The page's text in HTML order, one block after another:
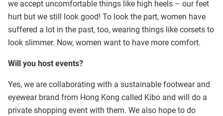
we accept uncomfortable things like high heels – our feet
hurt but we still look good! To look the part, women have
suffered a lot in the past, too, wearing things like corsets to
look slimmer. Now, women want to have more comfort.
Will you host events?
Yes, we are collaborating with a sustainable footwear and
eyewear brand from Hong Kong called Kibo and will do a
private shopping event with them. We also hope to do